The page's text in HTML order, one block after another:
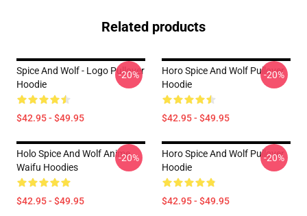
Related products
Spice And Wolf - Logo Pullover
Hoodie
$42.95 - $49.95
-20%
Horo Spice And Wolf Pullover
Hoodie
$42.95 - $49.95
-20%
Holo Spice And Wolf Anime
Waifu Hoodies
$42.95 - $49.95
-20%
Horo Spice And Wolf Pullover
Hoodie
$42.95 - $49.95
-20%